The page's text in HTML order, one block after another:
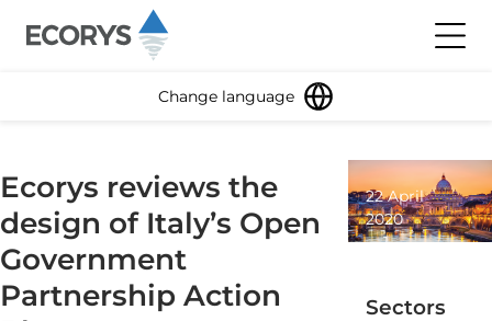
Change language
Ecorys reviews the
design of Italy’s Open
Government
Partnership Action
22 April
2020
1
Sectors